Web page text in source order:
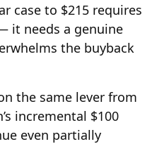
case to $215 requires
it needs a genuine
the buyback
the same lever from
incremental $100
even partially